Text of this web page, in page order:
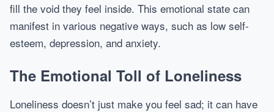
fill the void they feel inside. This emotional state can
manifest in various negative ways, such as low self-
esteem, depression, and anxiety.
The Emotional Toll of Loneliness
Loneliness doesn’t just make you feel sad; it can have